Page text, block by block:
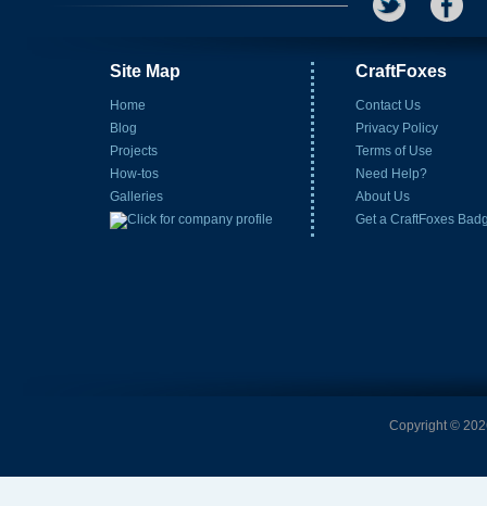
Site Map
Home
Blog
Projects
How-tos
Galleries
CraftFoxes
Contact Us
Privacy Policy
Terms of Use
Need Help?
About Us
Get a CraftFoxes
Copyright ©